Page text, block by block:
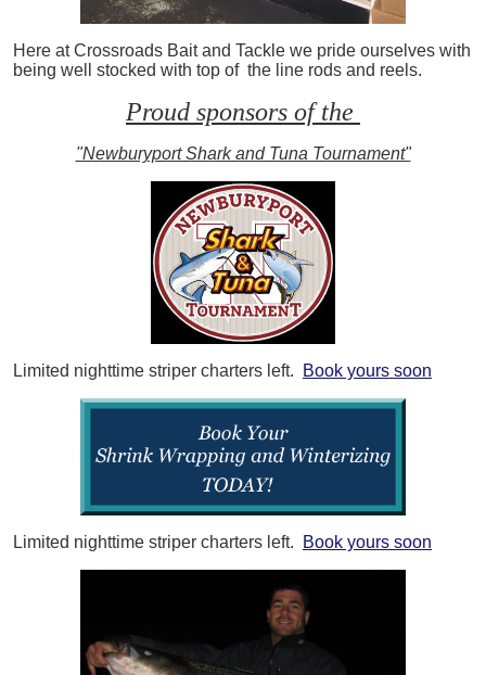
Here at Crossroads Bait and Tackle we pride ourselves with
being well stocked with top of the line rods and reels.
Proud sponsors of the
"Newburyport Shark and Tuna Tournament"
Limited nighttime striper charters left. Book yours soon
Limited nighttime striper charters left. Book yours soon